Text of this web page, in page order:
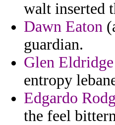
walt inserted
Dawn Eaton
guardian.
Glen Eldridge
entropy
Edgardo
the feel